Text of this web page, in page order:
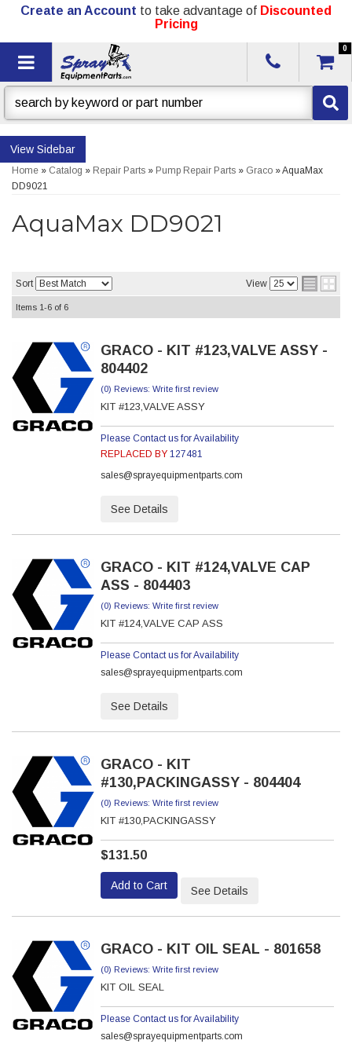
Create an Account to take advantage of Discounted
Pricing
Toggle navigation
0
Sidebar
Home » Catalog » Repair Parts » Pump Repair Parts » Graco »AquaMax
DD9021
AquaMax DD9021
Sort View
Items 1-6 of 6
GRACO - KIT #123,VALVE ASSY -
804402
(0) Reviews: Write first review
KIT #123,VALVE ASSY
Please Contact us for Availability
REPLACED BY 127481
sales@sprayequipmentparts.com
See Details
GRACO - KIT #124,VALVE CAP
ASS - 804403
(0) Reviews: Write first review
KIT #124,VALVE CAP ASS
Please Contact us for Availability
sales@sprayequipmentparts.com
See Details
GRACO - KIT
#130,PACKINGASSY - 804404
(0) Reviews: Write first review
KIT #130,PACKINGASSY
$131.50
Add to Cart See Details
GRACO - KIT OIL SEAL - 801658
(0) Reviews: Write first review
KIT OIL SEAL
Please Contact us for Availability
sales@sprayequipmentparts.com